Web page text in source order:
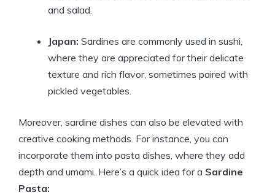
and salad.
Japan: Sardines are commonly used in sushi,
where they are appreciated for their delicate
texture and rich flavor, sometimes paired with
pickled vegetables.
Moreover, sardine dishes can also be elevated with
creative cooking methods. For instance, you can
incorporate them into pasta dishes, where they add
depth and umami. Here’s a quick idea for a Sardine
Pasta: